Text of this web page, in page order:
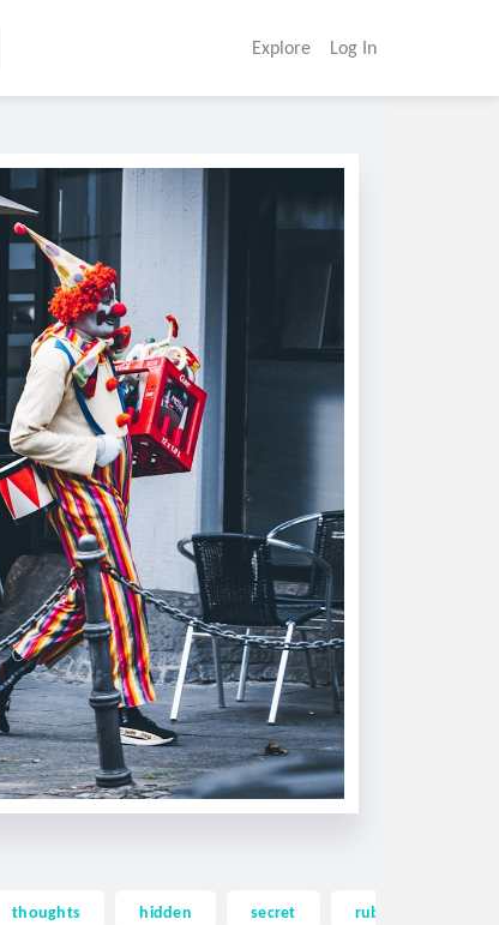
Explore Log In
thoughts hidden secret rubbish